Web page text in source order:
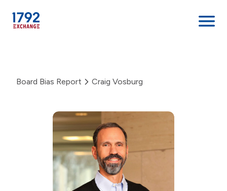
content
Board Bias Report Craig Vosburg